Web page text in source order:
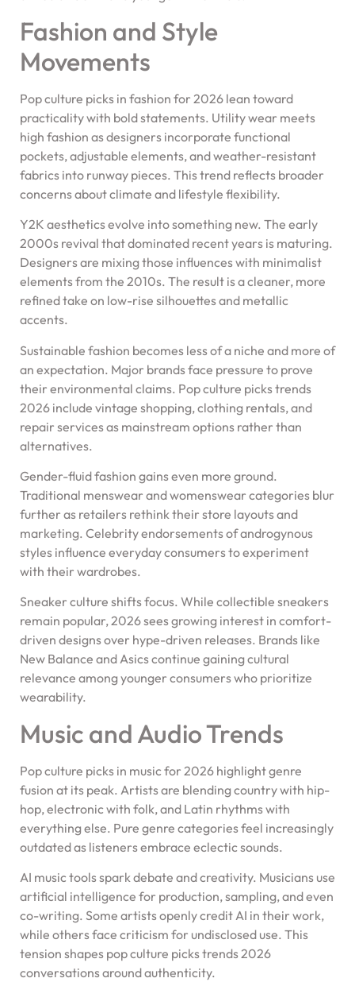
Fashion and Style
Movements
Pop culture picks in fashion for 2026 lean toward
practicality with bold statements. Utility wear meets
high fashion as designers incorporate functional
pockets, adjustable elements, and weather-resistant
fabrics into runway pieces. This trend reflects broader
concerns about climate and lifestyle flexibility.
Y2K aesthetics evolve into something new. The early
2000s revival that dominated recent years is maturing.
Designers are mixing those influences with minimalist
elements from the 2010s. The result is a cleaner, more
refined take on low-rise silhouettes and metallic
accents.
Sustainable fashion becomes less of a niche and more of
an expectation. Major brands face pressure to prove
their environmental claims. Pop culture picks trends
2026 include vintage shopping, clothing rentals, and
repair services as mainstream options rather than
alternatives.
Gender-fluid fashion gains even more ground.
Traditional menswear and womenswear categories blur
further as retailers rethink their store layouts and
marketing. Celebrity endorsements of androgynous
styles influence everyday consumers to experiment
with their wardrobes.
Sneaker culture shifts focus. While collectible sneakers
remain popular, 2026 sees growing interest in comfort-
driven designs over hype-driven releases. Brands like
New Balance and Asics continue gaining cultural
relevance among younger consumers who prioritize
wearability.
Music and Audio Trends
Pop culture picks in music for 2026 highlight genre
fusion at its peak. Artists are blending country with hip-
hop, electronic with folk, and Latin rhythms with
everything else. Pure genre categories feel increasingly
outdated as listeners embrace eclectic sounds.
AI music tools spark debate and creativity. Musicians use
artificial intelligence for production, sampling, and even
co-writing. Some artists openly credit AI in their work,
while others face criticism for undisclosed use. This
tension shapes pop culture picks trends 2026
conversations around authenticity.